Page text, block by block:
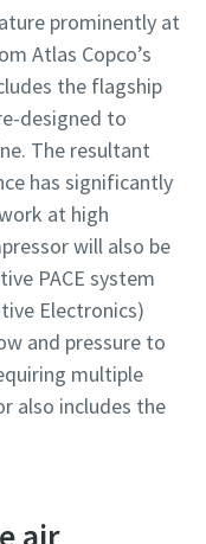
prominently at
Atlas Copco’s
the flagship
designed to
The resultant
has significantly
at high
will also be
PACE system
Electronics)
and pressure to
multiple
also includes the